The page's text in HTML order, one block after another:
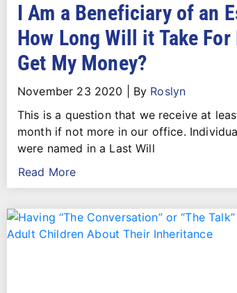
I Am a Beneficiary of an
How Long Will it Take For
Get My Money?
November 23 2020 By Roslyn
This is a question that we receive at
month if not more in our office.
were named in a Last Will
Read More